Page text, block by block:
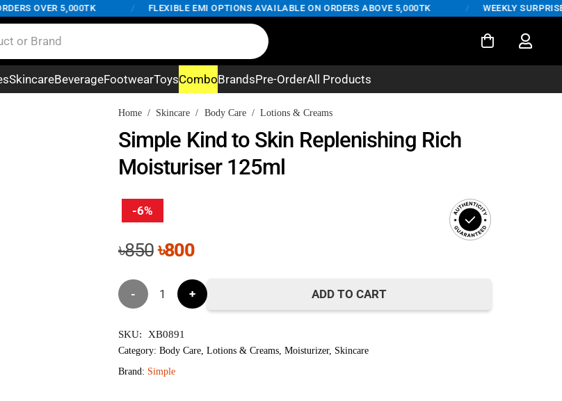
OVER 5,000TK FLEXIBLE EMI OPTIONS AVAILABLE ON ORDERS ABOVE 5,000TK WEEKLY SURPRISE
SkincareBeverageFootwearToysComboBrandsPre-OrderAll Products
Home / Skincare / Body Care / Lotions & Creams
Simple Kind to Skin Replenishing Rich
Moisturiser 125ml
-6%
৳850Original
was:
৳850.
৳800Current
is:
৳800.
Simple
to
ADD TO CART
SKU: XB0891
Category: Body Care, Lotions & Creams, Moisturizer, Skincare
Brand: Simple